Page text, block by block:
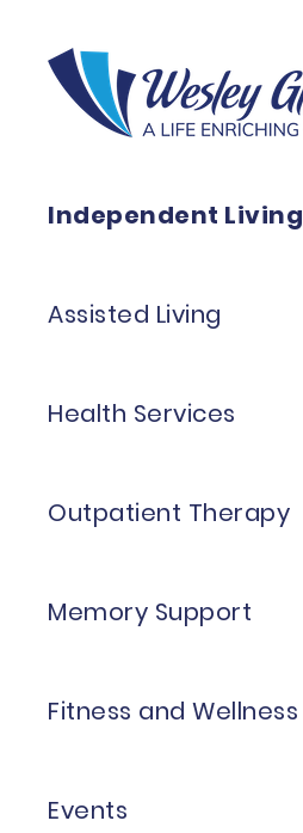
Independent Living
Assisted Living
Health Services
Outpatient Therapy
Memory Support
Fitness and Wellness
Events